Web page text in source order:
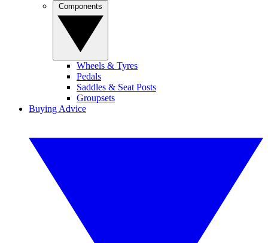
Wheels & Tyres
Pedals
Saddles & Seat Posts
Groupsets
Buying Advice